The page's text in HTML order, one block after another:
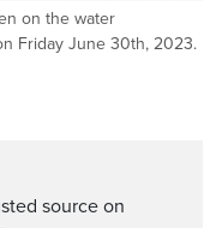
on the water
Friday June 30th, 2023.
source on